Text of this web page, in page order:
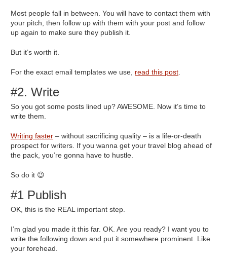
Most people fall in between. You will have to contact them with
your pitch, then follow up with them with your post and follow
up again to make sure they publish it.
But it’s worth it.
For the exact email templates we use, read this post
#2. Write
So you got some posts lined up? AWESOME. Now it’s time to
write them.
Writing faster – without sacrificing quality – is a life-or-death
prospect for writers. If you wanna get your travel blog ahead of
the pack, you’re gonna have to hustle.
So do it 😉
#1 Publish
OK, this is the REAL important step.
I’m glad you made it this far. OK. Are you ready? I want you to
write the following down and put it somewhere prominent. Like
your forehead.